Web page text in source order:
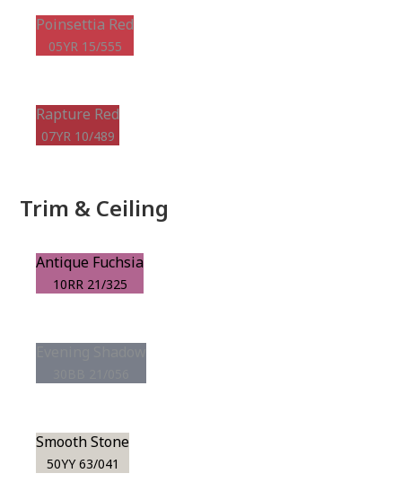
Poinsettia Red
05YR 15/555
Rapture Red
07YR 10/489
Trim & Ceiling
Antique Fuchsia
10RR 21/325
Smooth Stone
50YY 63/041